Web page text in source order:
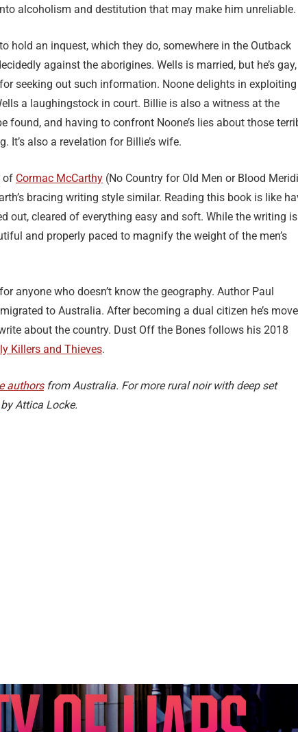
alcoholism and destitution that may make him unreliable.
hold an inquest, which they do, somewhere in the Outback
against the aborigines. Wells is married, but he’s gay,
seeking out such information. Noone delights in exploiting
a laughingstock in court. Billie is also a witness at the
found, and having to confront Noone’s lies about those
It’s also a revelation for Billie’s wife.
of Cormac McCarthy (No Country for Old Men or Blood
bracing writing style similar. Reading this book is like
out, cleared of everything easy and soft. While the writing is
and properly paced to magnify the weight of the men’s
anyone who doesn’t know the geography. Author Paul
to Australia. After becoming a dual citizen he’s
about the country. Dust Off the Bones follows his 2018
Killers and Thieves.
authorsfrom Australia. For more rural noir with deep set
Attica Locke.